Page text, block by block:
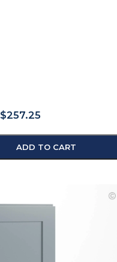
$257.25
ADD TO CART